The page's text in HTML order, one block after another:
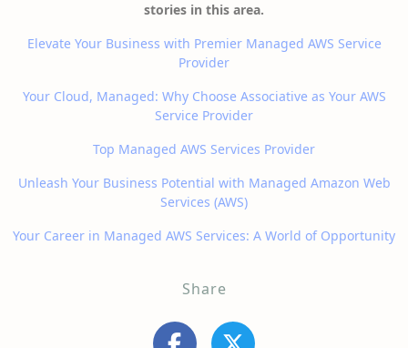
stories in this area.
Elevate Your Business with Premier Managed AWS Service
Provider
Your Cloud, Managed: Why Choose Associative as Your AWS
Service Provider
Top Managed AWS Services Provider
Unleash Your Business Potential with Managed Amazon Web
Services (AWS)
Your Career in Managed AWS Services: A World of Opportunity
Share